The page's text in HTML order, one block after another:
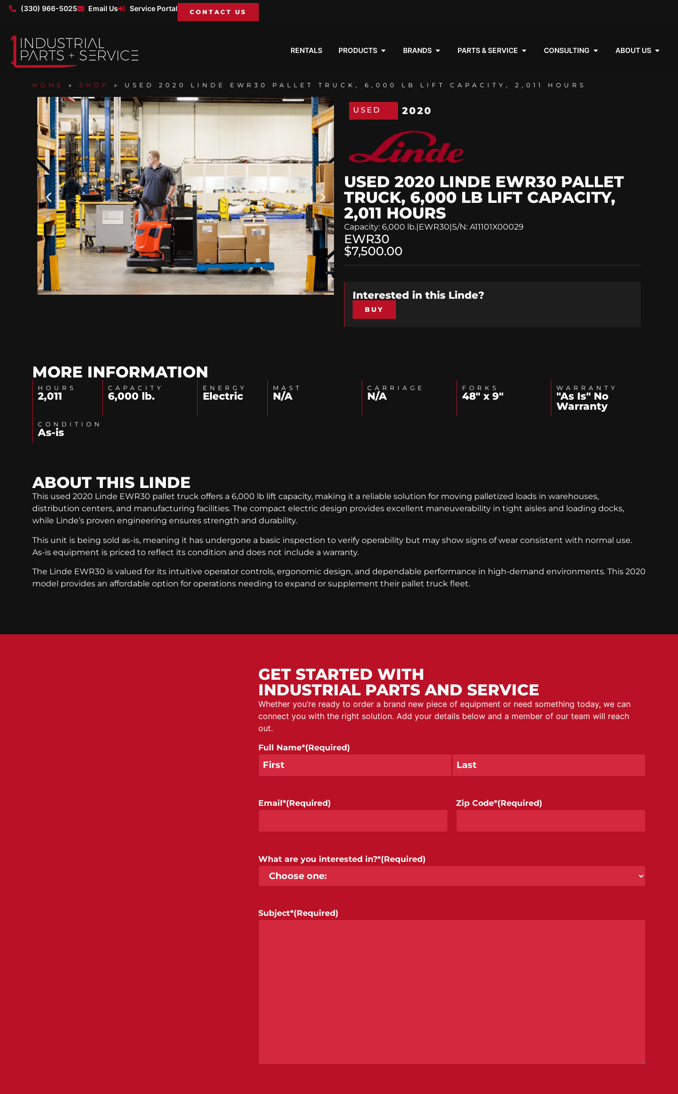
(330) 966-5025 Email Us Service Portal CONTACT US
RENTALS PRODUCTS BRANDS PARTS & SERVICE CONSULTING ABOUT US
HOME » SHOP » USED 2020 LINDE EWR30 PALLET TRUCK, 6,000 LB LIFT CAPACITY, 2,011 HOURS
USED 2020
USED 2020 LINDE EWR30 PALLET
TRUCK, 6,000 LB LIFT CAPACITY,
2,011 HOURS
Capacity: 6,000 lb.|EWR30|S/N: A11101X00029
EWR30
$7,500.00
Interested in this Linde?
BUY
MORE INFORMATION
HOURS
2,011
CAPACITY
6,000 lb.
ENERGY
Electric
MAST
N/A
CARRIAGE
N/A
FORKS
48" x 9"
WARRANTY
"As Is" No
Warranty
CONDITION
As-is
ABOUT THIS LINDE
This used 2020 Linde EWR30 pallet truck offers a 6,000 lb lift capacity, making it a reliable solution for moving palletized loads in warehouses,
distribution centers, and manufacturing facilities. The compact electric design provides excellent maneuverability in tight aisles and loading docks,
while Linde’s proven engineering ensures strength and durability.
This unit is being sold as-is, meaning it has undergone a basic inspection to verify operability but may show signs of wear consistent with normal use.
As-is equipment is priced to reflect its condition and does not include a warranty.
The Linde EWR30 is valued for its intuitive operator controls, ergonomic design, and dependable performance in high-demand environments. This 2020
model provides an affordable option for operations needing to expand or supplement their pallet truck fleet.
GET STARTED WITH
INDUSTRIAL PARTS AND SERVICE
Whether you’re ready to order a brand new piece of equipment or need something today, we can
connect you with the right solution. Add your details below and a member of our team will reach
out.
Full Name*(Required)
Email*(Required) Zip Code*(Required)
What are you interested in?*(Required)
Subject*(Required)